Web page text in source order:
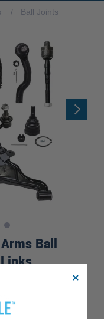
Ball Joints
Ball